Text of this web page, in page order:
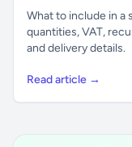
What to include in a
quantities, VAT,
and delivery details.
Read article →